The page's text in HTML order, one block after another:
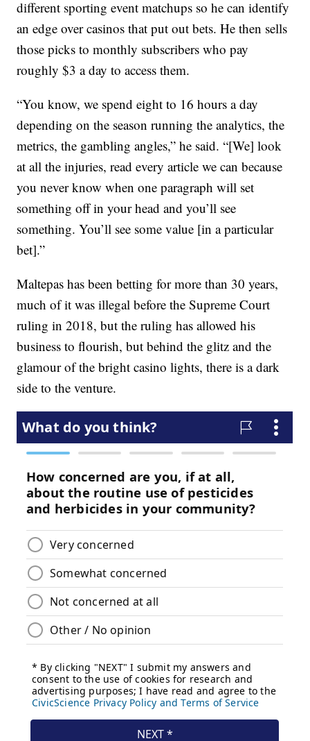
different sporting event matchups so he can identify
an edge over casinos that put out bets. He then sells
those picks to monthly subscribers who pay
roughly $3 a day to access them.
“You know, we spend eight to 16 hours a day
depending on the season running the analytics, the
metrics, the gambling angles,” he said. “[We] look
at all the injuries, read every article we can because
you never know when one paragraph will set
something off in your head and you’ll see
something. You’ll see some value [in a particular
bet].”
Maltepas has been betting for more than 30 years,
much of it was illegal before the Supreme Court
ruling in 2018, but the ruling has allowed his
business to flourish, but behind the glitz and the
glamour of the bright casino lights, there is a dark
side to the venture.